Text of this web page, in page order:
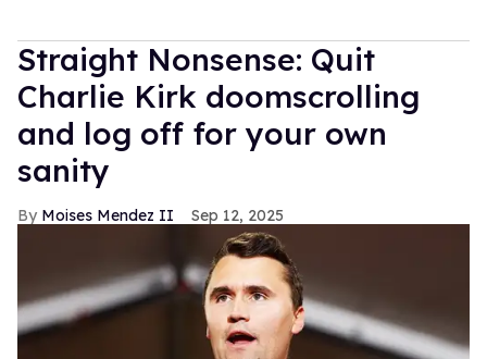
Straight Nonsense: Quit
Charlie Kirk doomscrolling
and log off for your own
sanity
Moises Mendez II Sep 12, 2025